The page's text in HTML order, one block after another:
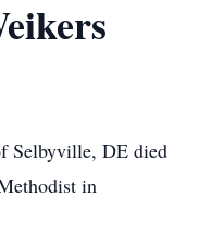
Selbyville, DE died
in